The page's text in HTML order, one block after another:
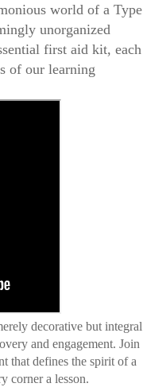
world of a Type
unorganized
first aid kit, each
of our learning
decorative but integral
and engagement. Join
that defines the spirit of a
corner a lesson.